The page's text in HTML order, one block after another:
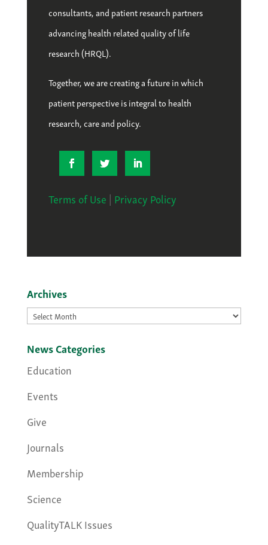
consultants, and patient research partners
advancing health related quality of life
research (HRQL).
Together, we are creating a future in which
patient perspective is integral to health
research, care and policy.
Terms of Use | Privacy Policy
Archives
Archives
News Categories
Education
Events
Give
Journals
Membership
Science
QualityTALK Issues